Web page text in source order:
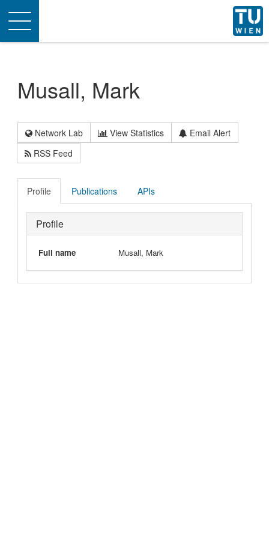
Toggle
navigation
Musall, Mark
Network Lab View Statistics
Email Alert
RSS Feed
Profile Publications APIs
Profile
Full name Musall, Mark